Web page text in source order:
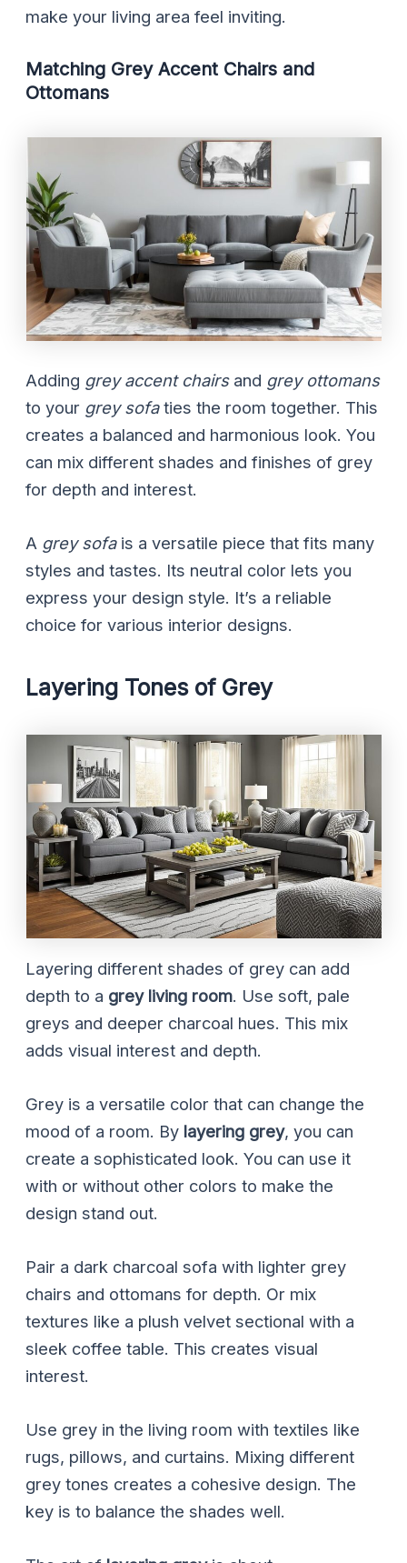
make your living area feel inviting.
Matching Grey Accent Chairs and
Ottomans
Adding grey accent chairsand grey ottomans
to your grey sofaties the room together. This
creates a balanced and harmonious look. You
can mix different shades and finishes of grey
for depth and interest.
A grey sofais a versatile piece that fits many
styles and tastes. Its neutral color lets you
express your design style. It’s a reliable
choice for various interior designs.
Layering Tones of Grey
Layering different shades of grey can add
depth to a grey living room. Use soft, pale
greys and deeper charcoal hues. This mix
adds visual interest and depth.
Grey is a versatile color that can change the
mood of a room. By layering grey, you can
create a sophisticated look. You can use it
with or without other colors to make the
design stand out.
Pair a dark charcoal sofa with lighter grey
chairs and ottomans for depth. Or mix
textures like a plush velvet sectional with a
sleek coffee table. This creates visual
interest.
Use grey in the living room with textiles like
rugs, pillows, and curtains. Mixing different
grey tones creates a cohesive design. The
key is to balance the shades well.